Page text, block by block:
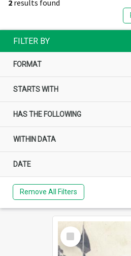
2 results found
FILTER BY
FORMAT
STARTS WITH
HAS THE FOLLOWING
WITHIN DATA
DATE
Remove All Filters
Select
Item